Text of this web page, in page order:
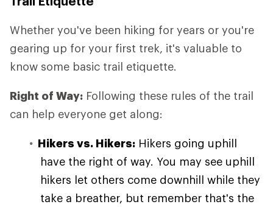
Whether you've been hiking for years or you're
gearing up for your first trek, it's valuable to
know some basic trail etiquette.
Right of Way: Following these rules of the trail
can help everyone get along:
Hikers vs. Hikers: Hikers going uphill
have the right of way. You may see uphill
hikers let others come downhill while they
take a breather, but remember that's the